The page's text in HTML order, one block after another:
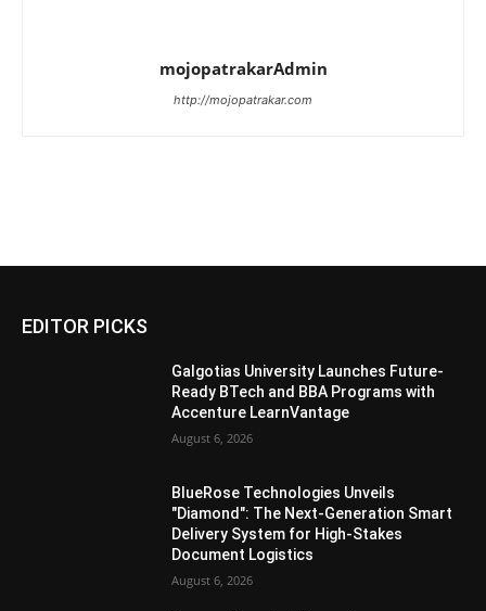
mojopatrakarAdmin
http://mojopatrakar.com
EDITOR PICKS
Galgotias University Launches Future-
Ready BTech and BBA Programs with
Accenture LearnVantage
August 6, 2026
BlueRose Technologies Unveils
"Diamond": The Next-Generation Smart
Delivery System for High-Stakes
Document Logistics
August 6, 2026